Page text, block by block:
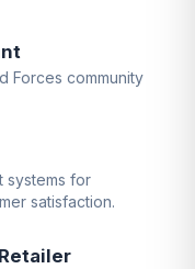
Forces community
systems for
satisfaction.